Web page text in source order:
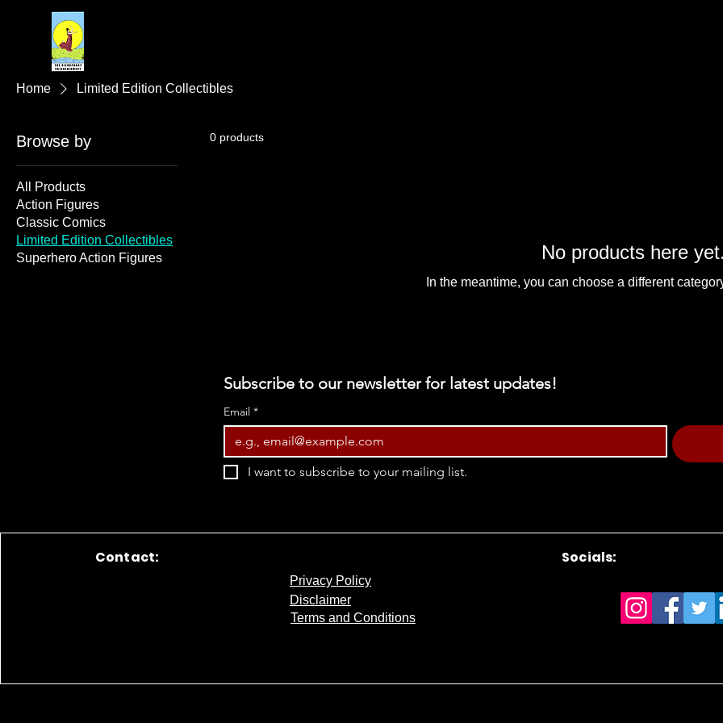
Home Limited Edition Collectibles
Browse by
All Products
Action Figures
Classic Comics
Limited Edition Collectibles
Superhero Action Figures
0 products
No products here
In the meantime, you can choose a different
Subscribe to our newsletter for latest updates!
Email *
I want to subscribe to your mailing list.
Privacy Policy
Disclaimer
Terms and Conditions
Socials:
Contact: